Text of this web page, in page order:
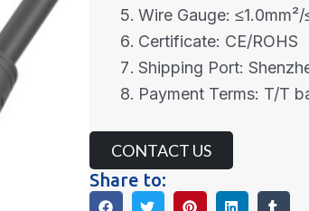
Wire Gauge:
Certificate: CE/ROHS
Shipping Port:
Payment Terms: T/T
CONTACT US
Share to: